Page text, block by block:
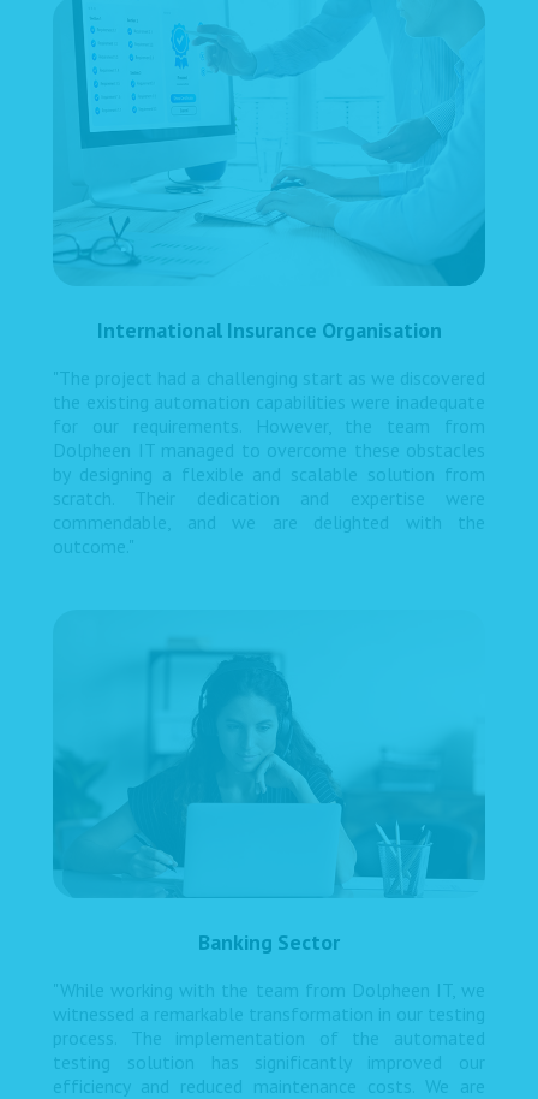
International Insurance Organisation
"The project had a challenging start as we discovered
the existing automation capabilities were inadequate
for our requirements. However, the team from
Dolpheen IT managed to overcome these obstacles
by designing a flexible and scalable solution from
scratch. Their dedication and expertise were
commendable, and we are delighted with the
outcome."
Banking Sector
"While working with the team from Dolpheen IT, we
witnessed a remarkable transformation in our testing
process. The implementation of the automated
testing solution has significantly improved our
efficiency and reduced maintenance costs. We are